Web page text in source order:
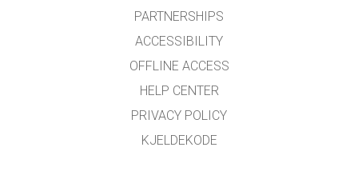
PARTNERSHIPS
ACCESSIBILITY
OFFLINE ACCESS
HELP CENTER
PRIVACY POLICY
KJELDEKODE